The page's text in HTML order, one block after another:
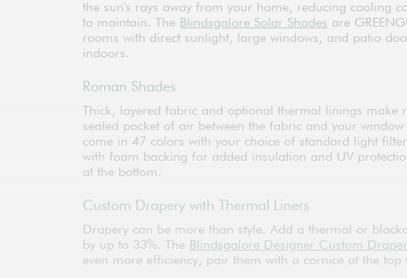
the sun's rays away from your home, reducing cooling
to maintain. The Blindsgalore Solar Shades are
rooms with direct sunlight, large windows, and patio
indoors.
Roman Shades
Thick, layered fabric and optional thermal linings
sealed pocket of air between the fabric and your
come in 47 colors with your choice of standard light
with foam backing for added insulation and UV
at the bottom.
Custom Drapery with Thermal Liners
Drapery can be more than style. Add a thermal or
by up to 33%. The Blindsgalore Designer Custom
even more efficiency, pair them with a cornice at the